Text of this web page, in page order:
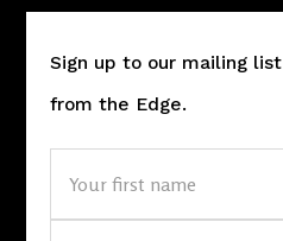
Sign up to our mailing
from the Edge.